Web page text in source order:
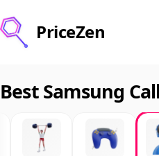
PriceZen
Best Products
Best Samsung